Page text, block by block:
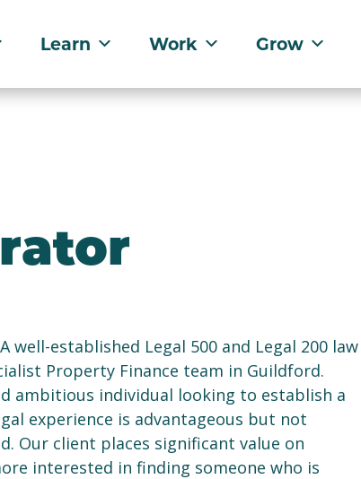
Learn Work Grow
established Legal 500 and Legal 200 law
Property Finance team in Guildford.
ambitious individual looking to establish a
experience is advantageous but not
Our client places significant value on
interested in finding someone who is